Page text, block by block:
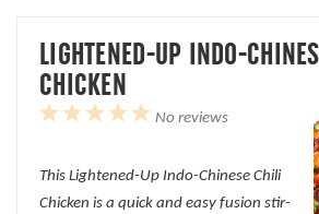
LIGHTENED-UP INDO-
CHICKEN
5
4
3
2
1
No reviews
This Lightened-Up Indo-Chinese Chili
Chicken is a quick and easy fusion stir-